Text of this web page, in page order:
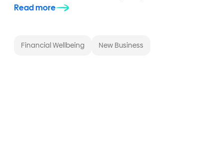
Read more
Financial Wellbeing New Business